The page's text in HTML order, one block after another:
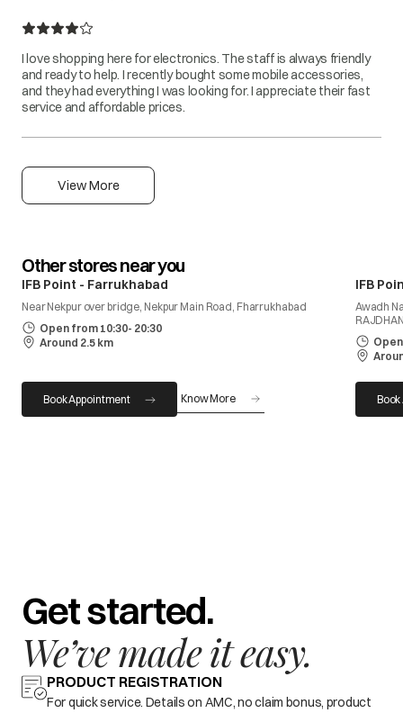
I love shopping here for electronics. The staff is always friendly
and ready to help. I recently bought some mobile accessories,
and they had everything I was looking for. I appreciate their fast
service and affordable prices.
View More
Other stores near you
IFB Point - Farrukhabad
Near Nekpur over bridge, Nekpur Main Road, Fharrukhabad
Open from 10:30- 20:30
Around 2.5 km
Book Appointment Know More
IFB
Awadh
Get started.
We’ve made it easy.
PRODUCT REGISTRATION
For quick service. Details on AMC, no claim bonus, product